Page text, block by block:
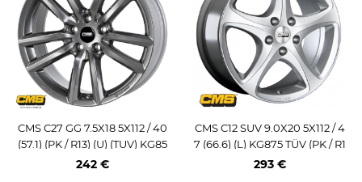
CMS C27 GG 7.5X18 5X112 / 40
(57.1) (PK / R13) (U) (TUV) KG85
0
242 €
CMS C12 SUV 9.0X20 5X112 / 4
7 (66.6) (L) KG875 TÜV (PK / R1
4)
293 €